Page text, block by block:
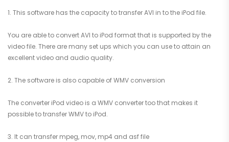
1. This software has the capacity to transfer AVI in to the iPod file.
You are able to convert AVI to iPod format that is supported by the
video file. There are many set ups which you can use to attain an
excellent video and audio quality.
2. The software is also capable of WMV conversion
The converter iPod video is a WMV converter too that makes it
possible to transfer WMV to iPod.
3. It can transfer mpeg, mov, mp4 and asf file